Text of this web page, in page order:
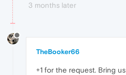
3 months later
TheBooker66
+1 for the request. Bring